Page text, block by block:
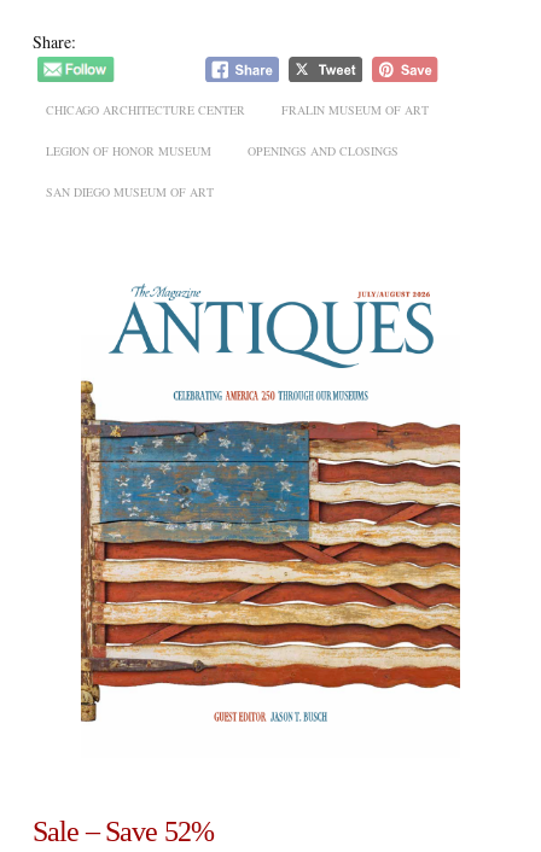
Share:
CHICAGO ARCHITECTURE CENTER FRALIN MUSEUM OF ART
LEGION OF HONOR MUSEUM OPENINGS AND CLOSINGS
SAN DIEGO MUSEUM OF ART
Sale – Save 52%